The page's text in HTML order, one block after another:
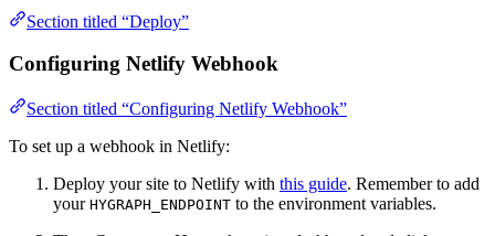
Section titled “Deploy”
Configuring Netlify Webhook
Section titled “Configuring Netlify Webhook”
To set up a webhook in Netlify:
Deploy your site to Netlify with this guide. Remember to add
your HYGRAPH_ENDPOINT to the environment variables.